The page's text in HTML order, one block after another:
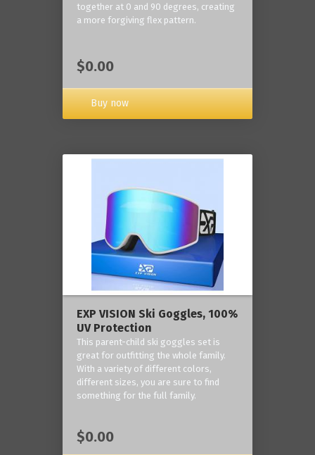
together at 0 and 90 degrees, creating
a more forgiving flex pattern.
$0.00
Buy now
EXP VISION Ski Goggles, 100%
UV Protection
This parent-child ski goggles set is
great for outfitting the whole family.
With a variety of different colors,
different sizes, you are sure to find
something for the full family.
$0.00